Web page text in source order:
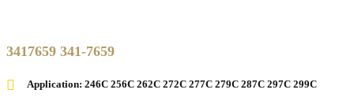
3417659 341-7659
Application: 246C 256C 262C 272C 277C 279C 287C 297C 299C